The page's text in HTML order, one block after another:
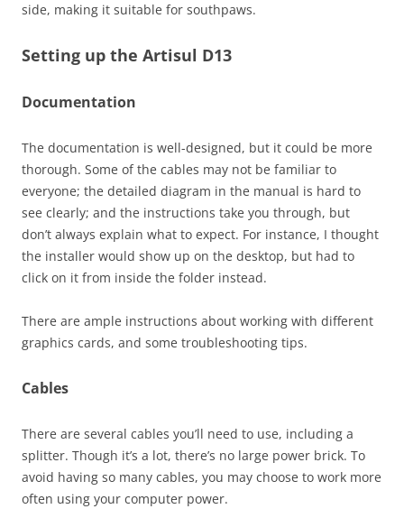
side, making it suitable for southpaws.
Setting up the Artisul D13
Documentation
The documentation is well-designed, but it could be more
thorough. Some of the cables may not be familiar to
everyone; the detailed diagram in the manual is hard to
see clearly; and the instructions take you through, but
don’t always explain what to expect. For instance, I thought
the installer would show up on the desktop, but had to
click on it from inside the folder instead.
There are ample instructions about working with different
graphics cards, and some troubleshooting tips.
Cables
There are several cables you’ll need to use, including a
splitter. Though it’s a lot, there’s no large power brick. To
avoid having so many cables, you may choose to work more
often using your computer power.